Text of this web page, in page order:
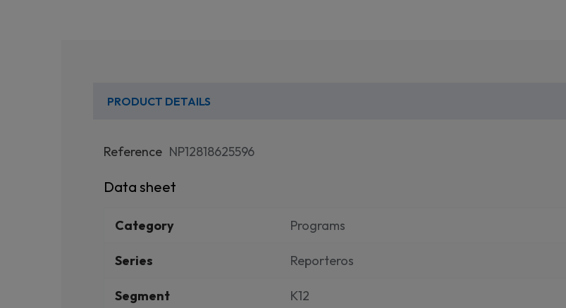
PRODUCT DETAILS
Reference NP12818625596
Data sheet
Category Programs
Series Reporteros
Segment K12